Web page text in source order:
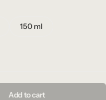
150 ml
Add to cart